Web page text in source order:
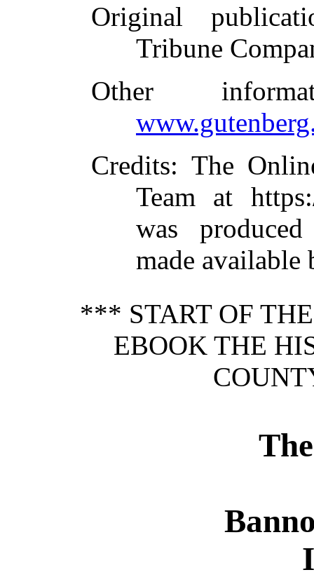
Original
Tribune
Other
Credits: The
Team at
was
made
*** START OF
EBOOK THE